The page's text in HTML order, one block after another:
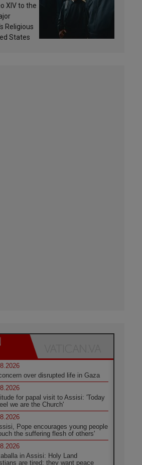
XIV to the
Religious
States
over disrupted life in Gaza
for papal visit to Assisi: 'Today
we are the Church'
Pope encourages young people
the suffering flesh of others'
in Assisi: Holy Land
are tired; they want peace